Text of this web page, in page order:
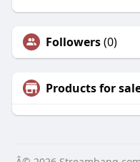
Followers(0)
Products for